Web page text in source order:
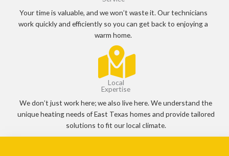
Your time is valuable, and we won’t waste it. Our technicians
work quickly and efficiently so you can get back to enjoying a
warm home.
Local
Expertise
We don’t just work here; we also live here. We understand the
unique heating needs of East Texas homes and provide tailored
solutions to fit our local climate.